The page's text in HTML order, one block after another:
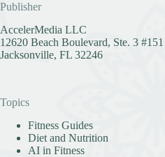
Publisher
AccelerMedia LLC
12620 Beach Boulevard, Ste. 3 #151
Jacksonville, FL 32246
Topics
Fitness Guides
Diet and Nutrition
AI in Fitness